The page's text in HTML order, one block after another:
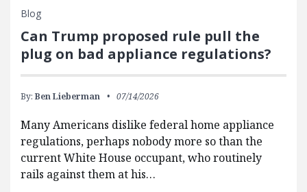
Blog
Can Trump proposed rule pull the
plug on bad appliance regulations?
By: Ben Lieberman 07/14/2026
Many Americans dislike federal home appliance
regulations, perhaps nobody more so than the
current White House occupant, who routinely
rails against them at his…